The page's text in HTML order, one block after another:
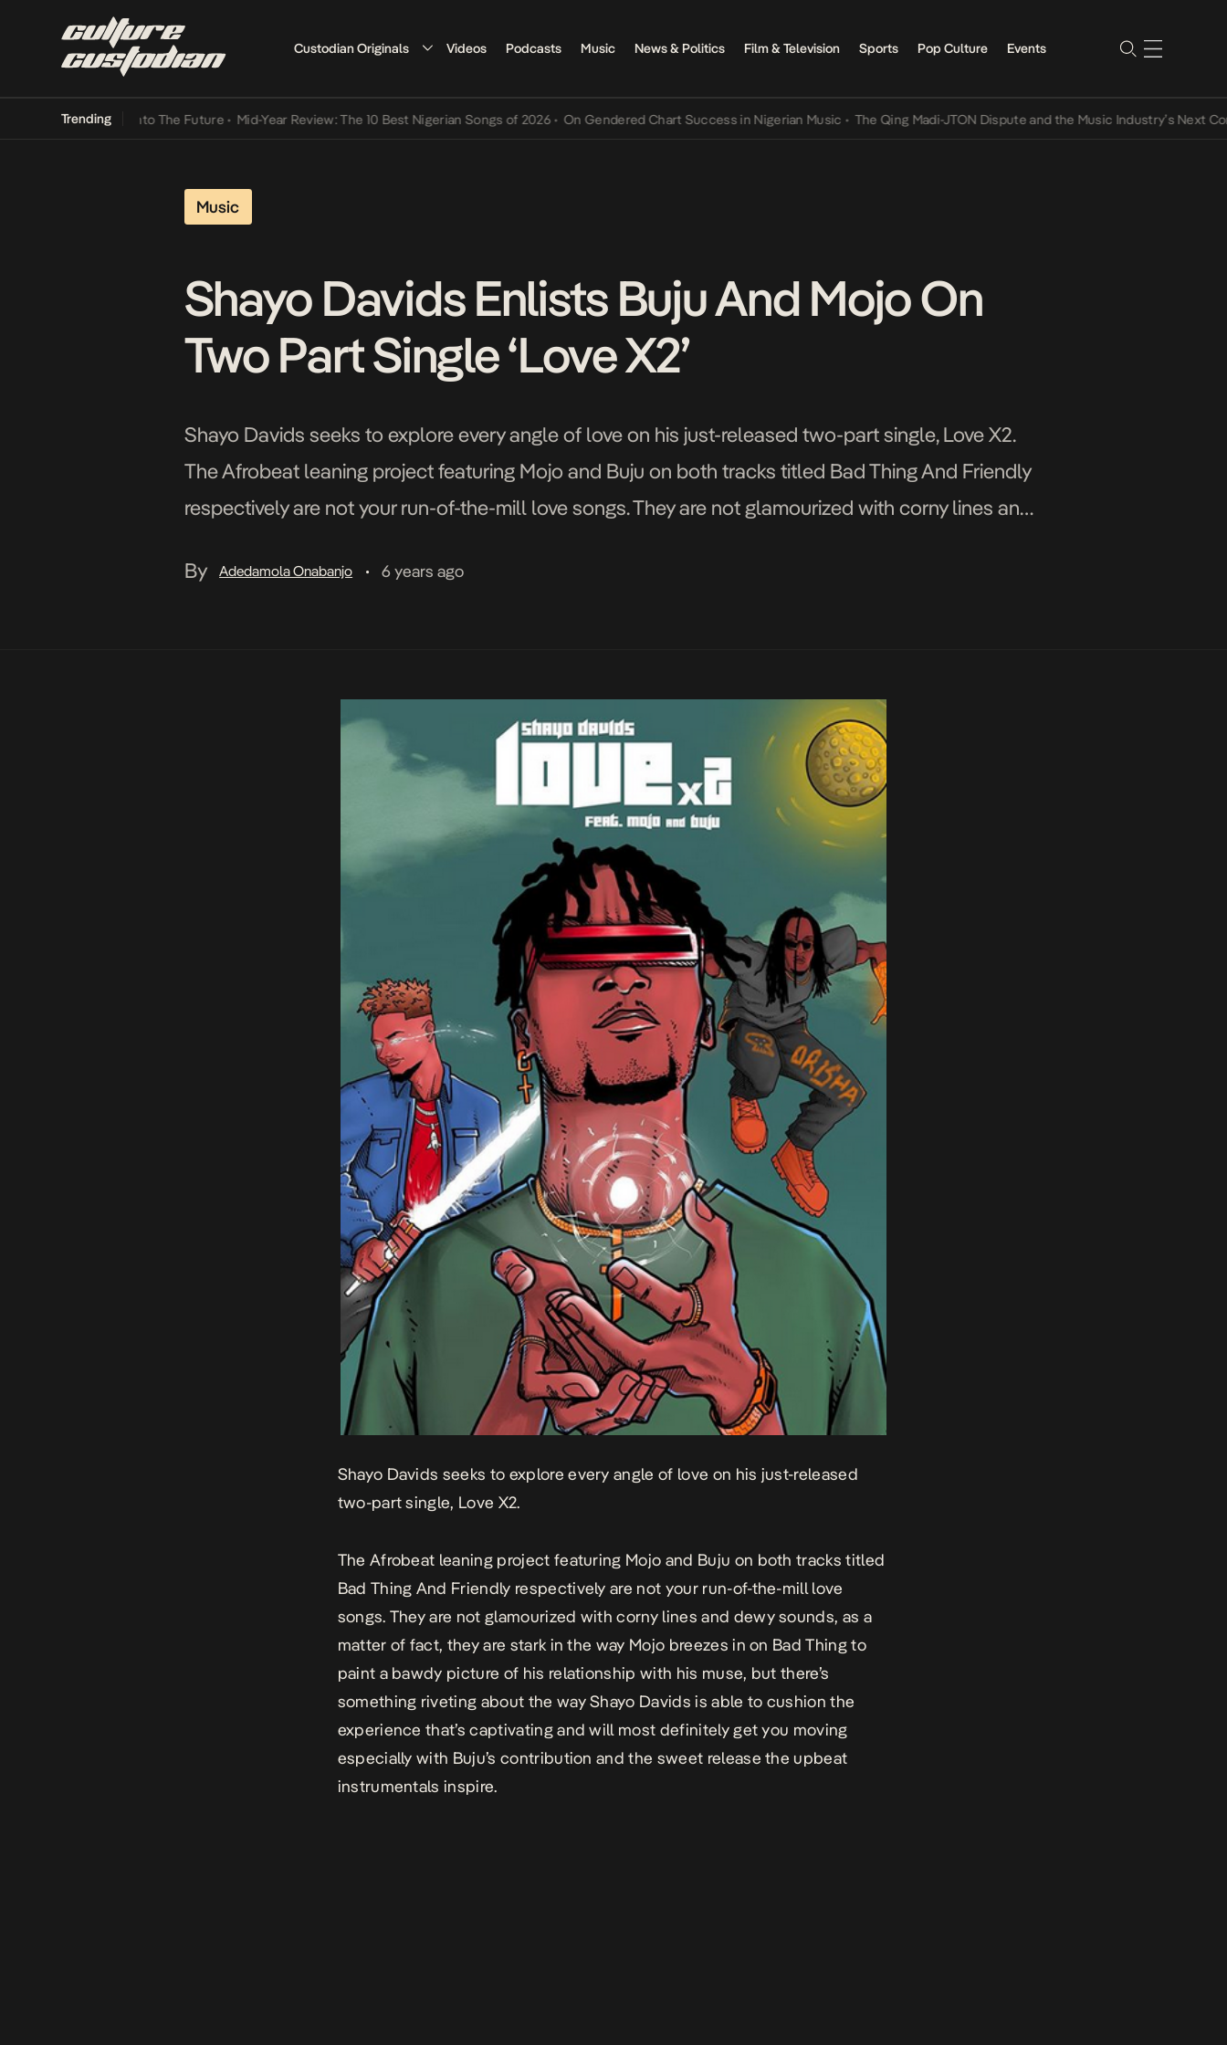
Custodian Originals Videos Podcasts Music News & Politics Film & Television Sports Pop Culture Events
Trending
Its Way Into The Future • Mid-Year Review: The 10 Best Nigerian Songs of 2026 • On Gendered Chart Success in Nigerian Music • The Qing Madi-JTON Dispute and the Music Industry’s Next
Music
Shayo Davids Enlists Buju And Mojo On
Two Part Single ‘Love X2’
Shayo Davids seeks to explore every angle of love on his just-released two-part single, Love X2.
The Afrobeat leaning project featuring Mojo and Buju on both tracks titled Bad Thing And Friendly
respectively are not your run-of-the-mill love songs. They are not glamourized with corny lines and
By
Adedamola Onabanjo • 6 years ago
Shayo Davids seeks to explore every angle of love on his just-released
two-part single, Love X2.
The Afrobeat leaning project featuring Mojo and Buju on both tracks titled
Bad Thing And Friendly respectively are not your run-of-the-mill love
songs. They are not glamourized with corny lines and dewy sounds, as a
matter of fact, they are stark in the way Mojo breezes in on Bad Thingto
paint a bawdy picture of his relationship with his muse, but there’s
something riveting about the way Shayo Davids is able to cushion the
experience that’s captivating and will most definitely get you moving
especially with Buju’s contribution and the sweet release the upbeat
instrumentals inspire.